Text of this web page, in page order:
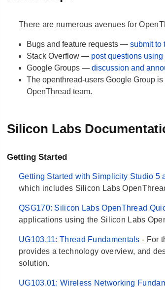
There are numerous avenues for
Bugs and feature requests — submit to
Stack Overflow — post questions
Google Groups — discussion and
The openthread-users Google Group
OpenThread team.
Silicon Labs
Getting Started
Getting Started with Simplicity Studio 5
which includes Silicon Labs
QSG170: Silicon Labs OpenThread
applications using the Silicon Labs
UG103.11: Thread Fundamentals - For
provides a technology overview, and
solution.
UG103.01: Wireless Networking